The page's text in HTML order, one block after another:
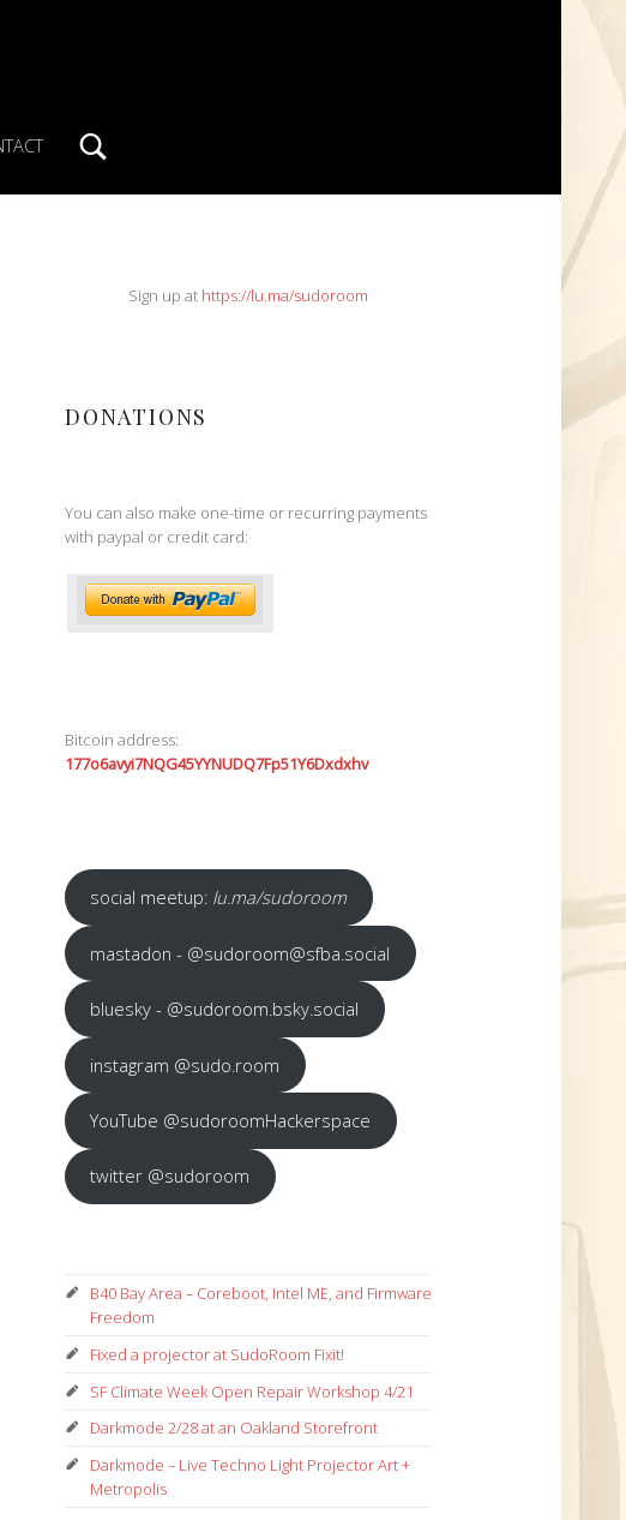
SIDEBARSign up at https://lu.ma/sudoroom
DONATIONS
You can also make one-time or recurring payments
with paypal or credit card:
Bitcoin address:
177o6avyi7NQG45YYNUDQ7Fp51Y6Dxdxhv
social meetup: lu.ma/sudoroom
mastadon - @sudoroom@sfba.social
bluesky - @sudoroom.bsky.social
instagram @sudo.room
YouTube @sudoroomHackerspace
twitter @sudoroom
B40 Bay Area – Coreboot, Intel ME, and Firmware
Freedom
Fixed a projector at SudoRoom Fixit!
SF Climate Week Open Repair Workshop 4/21
Darkmode 2/28 at an Oakland Storefront
Darkmode – Live Techno Light Projector Art +
Metropolis